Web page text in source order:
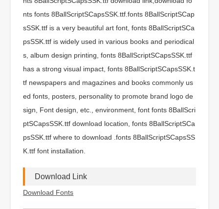
nts fonts 8BallScriptSCapsSSK.ttf.fonts 8BallScriptSCap
sSSK.ttf is a very beautiful art font, fonts 8BallScriptSCa
psSSK.ttf is widely used in various books and periodical
s, album design printing, fonts 8BallScriptSCapsSSK.ttf
has a strong visual impact, fonts 8BallScriptSCapsSSK.t
tf newspapers and magazines and books commonly us
ed fonts, posters, personality to promote brand logo de
sign, Font design, etc., environment, font fonts 8BallScri
ptSCapsSSK.ttf download location, fonts 8BallScriptSCa
psSSK.ttf where to download .fonts 8BallScriptSCapsSS
K.ttf font installation.
Download Link
Download Fonts